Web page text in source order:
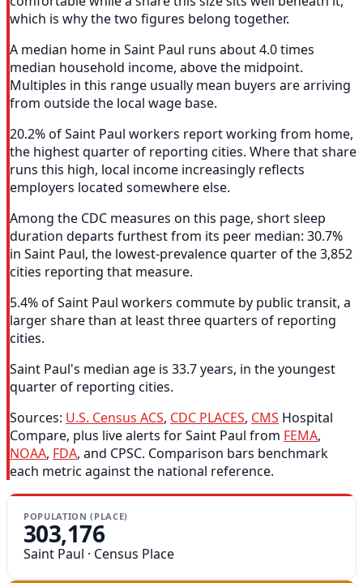
which is why the two figures belong together.
A median home in Saint Paul runs about 4.0 times
median household income, above the midpoint.
Multiples in this range usually mean buyers are arriving
from outside the local wage base.
20.2% of Saint Paul workers report working from home,
the highest quarter of reporting cities. Where that share
runs this high, local income increasingly reflects
employers located somewhere else.
Among the CDC measures on this page, short sleep
duration departs furthest from its peer median: 30.7%
in Saint Paul, the lowest-prevalence quarter of the 3,852
cities reporting that measure.
5.4% of Saint Paul workers commute by public transit, a
larger share than at least three quarters of reporting
cities.
Saint Paul's median age is 33.7 years, in the youngest
quarter of reporting cities.
Sources: U.S. Census ACS, CDC PLACES, CMS Hospital
Compare, plus live alerts for Saint Paul from FEMA,
NOAA, FDA, and CPSC. Comparison bars benchmark
each metric against the national reference.
POPULATION (PLACE)
303,176
Saint Paul · Census Place